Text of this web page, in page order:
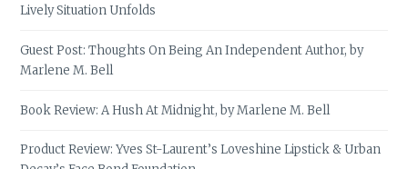
Lively Situation Unfolds
Guest Post: Thoughts On Being An Independent Author, by
Marlene M. Bell
Book Review: A Hush At Midnight, by Marlene M. Bell
Product Review: Yves St-Laurent’s Loveshine Lipstick & Urban